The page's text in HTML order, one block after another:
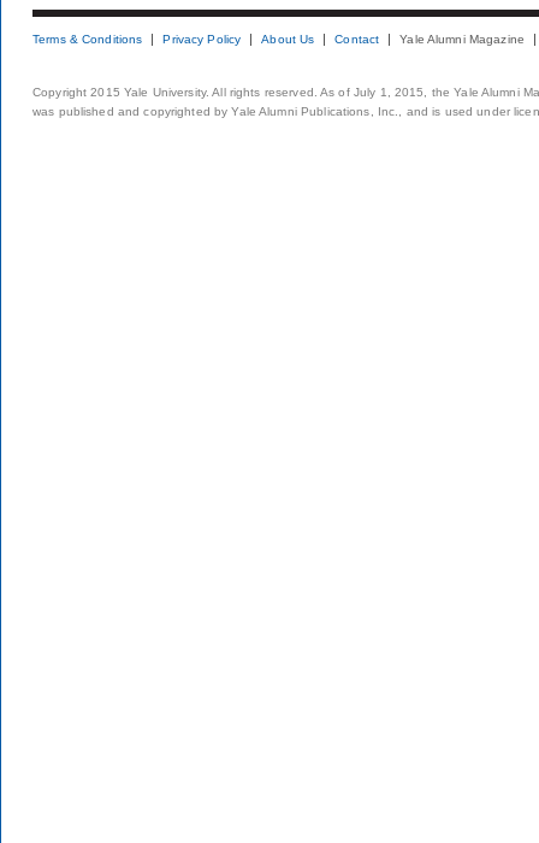
Terms & Conditions Privacy Policy About Us Contact Yale Alumni Magazine
Copyright 2015 Yale University. All rights reserved. As of July 1, 2015, the Yale Alumni
was published and copyrighted by Yale Alumni Publications, Inc., and is used under